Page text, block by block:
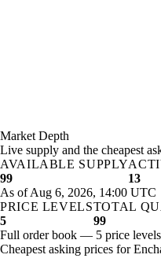
Market Depth
Live supply and the cheapest
AVAILABLE SUPPLY
99
13
As of Aug 6, 2026, 14:00 UTC
PRICE LEVELS
5
TOTAL
99
Full order book — 5 price
Cheapest asking prices for